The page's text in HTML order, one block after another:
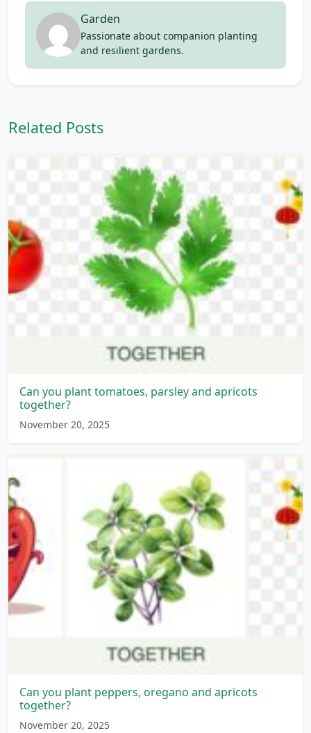
Garden
Passionate about companion planting
and resilient gardens.
Related Posts
Can you plant tomatoes, parsley and apricots
together?
November 20, 2025
Can you plant peppers, oregano and apricots
together?
November 20, 2025